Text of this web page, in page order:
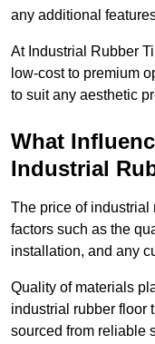
any additional
At Industrial Rubber
low-cost to premium
to suit any aesthetic
What
Industrial
The price of industrial
factors such as the
installation, and any
Quality of materials
industrial rubber floor
sourced from reliable